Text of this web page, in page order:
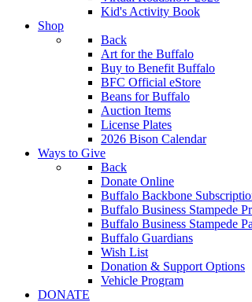
Kid's Activity Book
Shop
Back
Art for the Buffalo
Buy to Benefit Buffalo
BFC Official eStore
Beans for Buffalo
Auction Items
License Plates
2026 Bison Calendar
Ways to Give
Back
Donate Online
Buffalo Backbone
Buffalo Business Stampede
Buffalo Business Stampede
Buffalo Guardians
Wish List
Donation & Support Options
Vehicle Program
DONATE